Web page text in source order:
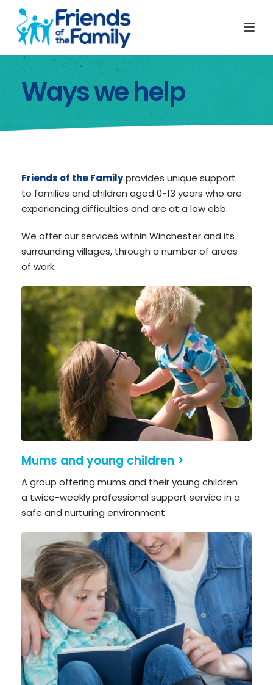
Ways we help
Friends of the Familyprovides unique support
to families and children aged 0-13 years who are
experiencing difficulties and are at a low ebb.
We offer our services within Winchester and its
surrounding villages, through a number of areas
of work.
Mums and young children >
A group offering mums and their young children
a twice-weekly professional support service in a
safe and nurturing environment